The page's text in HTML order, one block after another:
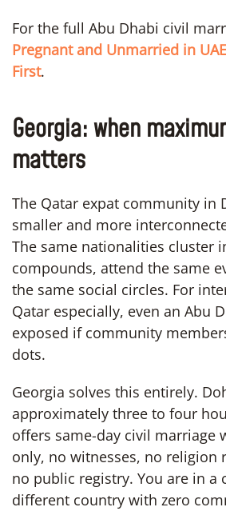
For the full Abu Dhabi civil
Pregnant and Unmarried in
First.
Georgia: when
matters
The Qatar expat community in
smaller and more
The same nationalities cluster
compounds, attend the same
the same social circles. For
Qatar especially, even an Abu
exposed if community
dots.
Georgia solves this entirely.
approximately three to four
offers same-day civil marriage
only, no witnesses, no religion
no public registry. You are in a
different country with zero